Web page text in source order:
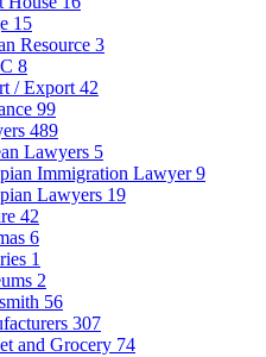
15
Resource 3
8
/ Export 42
99
489
Lawyers 5
Immigration Lawyer9
Lawyers 19
42
6
1
2
56
307
and Grocery 74